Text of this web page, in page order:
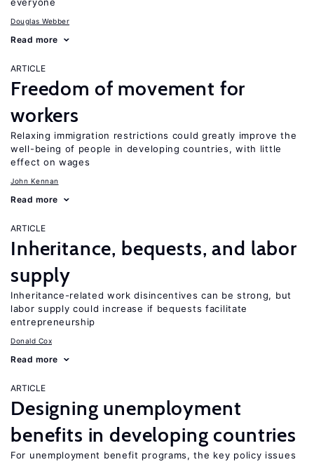
Douglas Webber
Read more
ARTICLE
Freedom of movement for
workers
Relaxing immigration restrictions could greatly improve the
well-being of people in developing countries, with little
effect on wages
John Kennan
Read more
ARTICLE
Inheritance, bequests, and labor
supply
Inheritance-related work disincentives can be strong, but
labor supply could increase if bequests facilitate
entrepreneurship
Donald Cox
Read more
ARTICLE
Designing unemployment
benefits in developing countries
For unemployment benefit programs, the key policy issues